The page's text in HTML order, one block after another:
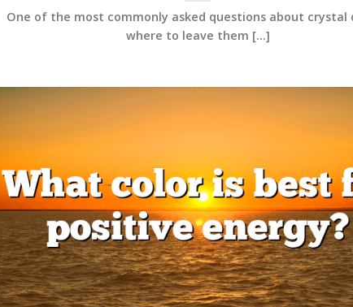
One of the most commonly asked questions about crystal
where to leave them [...]